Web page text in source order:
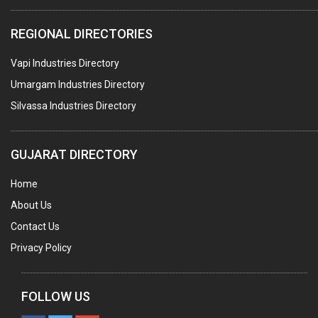
COMPUTER TRAINING INSTITUTES
EDUCATION INSTITUTE
MARBLE SLABS & TILES
SCIENTIFIC GLASS EQUIPMENTS
FURNITURE ( ALL TYPES)
OFFSET PRINTERS
ADVERTISING AGENCIES
WEB SITE DESIGNING
REGIONAL DIRECTORIES
Vapi Industries Directory
Umargam Industries Directory
Silvassa Industries Directory
GUJARAT DIRECTORY
Home
About Us
Contact Us
Privacy Policy
FOLLOW US